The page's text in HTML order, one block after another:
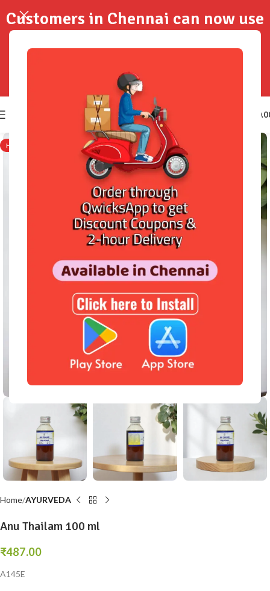
HOT
Click to enlarge
Home AYURVEDA
Anu Thailam 100 ml
₹487.00
A145E
Customers in Chennai can now use